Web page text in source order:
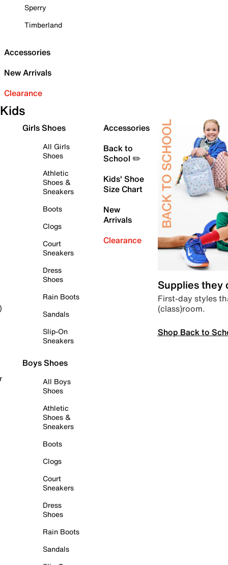
Sperry
Timberland
Accessories
New Arrivals
Clearance
Kids
Girls Shoes
All Girls
Shoes
Athletic
Shoes &
Sneakers
Boots
Clogs
Court
Sneakers
Dress
Shoes
Rain Boots
Sandals
Slip-On
Sneakers
Boys Shoes
All Boys
Shoes
Athletic
Shoes &
Sneakers
Boots
Clogs
Court
Sneakers
Dress
Shoes
Rain Boots
Sandals
Accessories
Back to
School ✏️
Kids' Shoe
Size Chart
New
Arrivals
Clearance
Supplies they
First-day styles
(class)room.
Shop Back to